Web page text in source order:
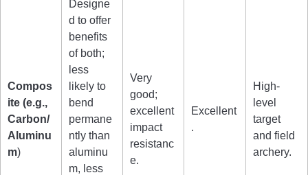
Compos
ite (e.g.,
Carbon/
Aluminu
m)
Designe
d to offer
benefits
of both;
less
likely to
bend
permane
ntly than
aluminu
m, less
Very
good;
excellent
impact
resistanc
e.
Excellent
.
High-
level
target
and field
archery.